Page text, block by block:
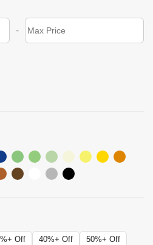
-
Off 40%+ Off
50%+ Off